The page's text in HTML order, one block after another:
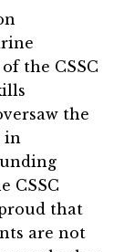
the CSSC
the
in
CSSC
that
are not